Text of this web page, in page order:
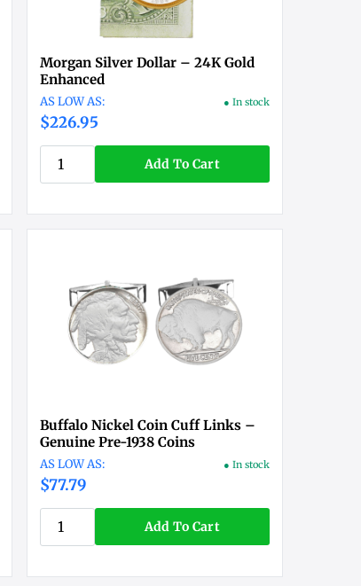
Morgan Silver Dollar – 24K Gold
Enhanced
$226.95
● In stock
Add To Cart
Buffalo Nickel Coin Cuff Links –
Genuine Pre-1938 Coins
$77.79
● In stock
Add To Cart